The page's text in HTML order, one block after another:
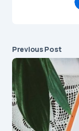
Previous Post